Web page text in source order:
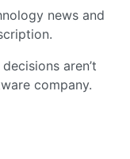
news and
aren’t
company.